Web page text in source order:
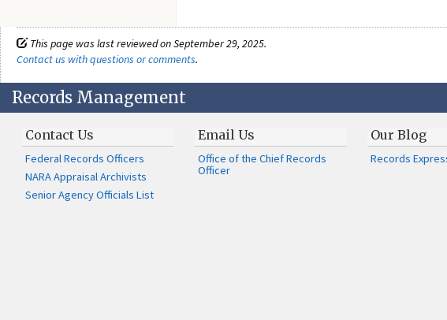
This page was last reviewed on September 29, 2025.
Contact us with questions or comments.
Records Management
Contact Us
Federal Records Officers
NARA Appraisal Archivists
Senior Agency Officials List
Email Us
Office of the Chief Records
Officer
Our Blog
Records